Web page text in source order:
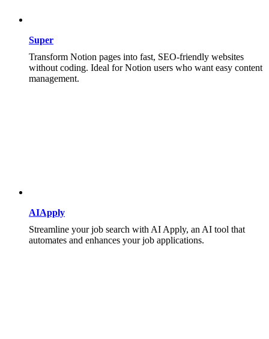
Super
Transform Notion pages into fast, SEO-friendly websites
without coding. Ideal for Notion users who want easy content
management.
AIApply
Streamline your job search with AI Apply, an AI tool that
automates and enhances your job applications.